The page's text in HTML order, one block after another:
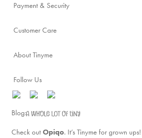
Payment & Security
Customer Care
About Tinyme
Follow Us
Blog:
Check outOpiqo. It’s Tinyme for grown ups!